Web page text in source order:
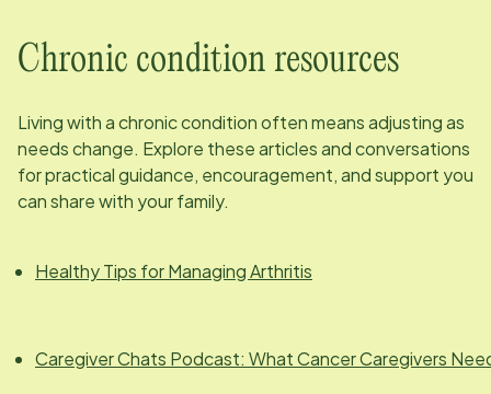
Chronic condition resources
Living with a chronic condition often means adjusting as
needs change. Explore these articles and conversations
for practical guidance, encouragement, and support you
can share with your family.
Healthy Tips for Managing Arthritis
Caregiver Chats Podcast: What Cancer Caregivers